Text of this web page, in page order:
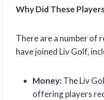
Why Did These
There are a number of
have joined Liv Golf,
Money:The Liv
offering players